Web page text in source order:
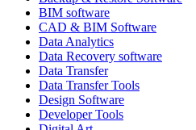
BIM software
CAD & BIM Software
Data Analytics
Data Recovery software
Data Transfer
Data Transfer Tools
Design Software
Developer Tools